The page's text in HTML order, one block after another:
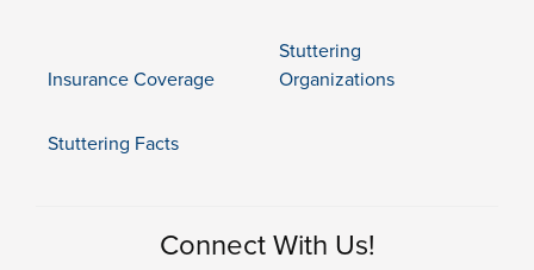
Insurance Coverage
Stuttering
Organizations
Stuttering Facts
Connect With Us!